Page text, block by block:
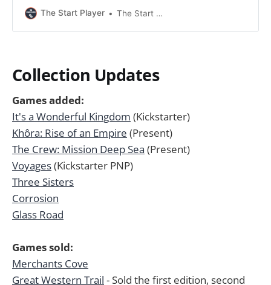
Collection from Z-A. The challenge
Expansions
The Start Player The Start Player
Collection Updates
Games added:
It's a Wonderful Kingdom (Kickstarter)
Khôra: Rise of an Empire (Present)
The Crew: Mission Deep Sea (Present)
Voyages(Kickstarter PNP)
Three Sisters
Corrosion
Glass Road
Games sold:
Merchants Cove
Great Western Trail - Sold the first edition, second